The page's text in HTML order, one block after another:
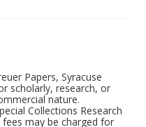
Papers, Syracuse
scholarly, research, or
nature.
Collections Research
may be charged for